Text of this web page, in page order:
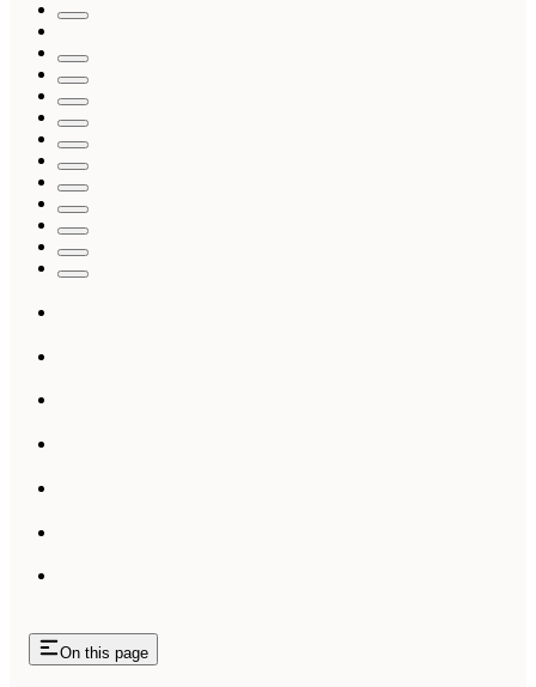
On this page